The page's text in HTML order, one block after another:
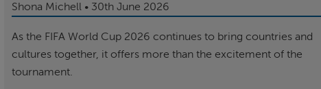
Shona Michell 30th June 2026
As the FIFA World Cup 2026 continues to bring countries and
cultures together, it offers more than the excitement of the
tournament.